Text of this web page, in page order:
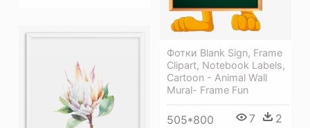
Фотки Blank Sign, Frame
Clipart, Notebook Labels,
Cartoon - Animal Wall
Mural- Frame Fun
505*800 7 2